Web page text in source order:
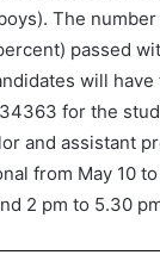
The
passed
will
for the
and assistant
from May 10
2 pm to 5.30